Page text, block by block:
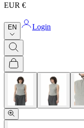
EUR €
EN Login